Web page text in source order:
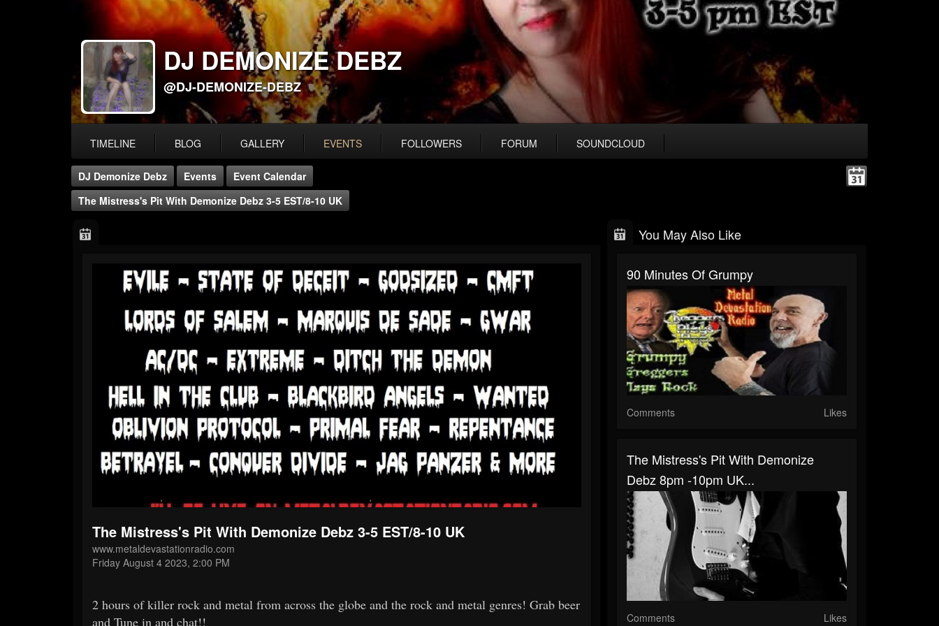
DJ DEMONIZE DEBZ
@DJ-DEMONIZE-DEBZ
TIMELINE BLOG GALLERY EVENTS FOLLOWERS FORUM SOUNDCLOUD
DJ Demonize Debz Events
Event Calendar
The Mistress's Pit With Demonize Debz 3-5 EST/8-10 UK
The Mistress's Pit With Demonize Debz 3-5 EST/8-10 UK
www.metaldevastationradio.com
Friday August 4 2023, 2:00 PM
2 hours of killer rock and metal from across the globe and the rock and metal genres! Grab beer
and Tune in and chat!!
You May Also Like
90 Minutes Of Grumpy
Comments Likes
The Mistress's Pit With Demonize
Debz 8pm -10pm UK...
Comments Likes